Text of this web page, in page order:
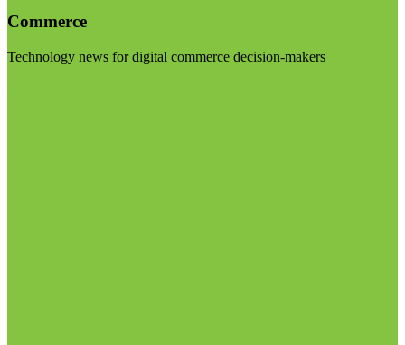
Commerce
Technology news for digital commerce decision-makers